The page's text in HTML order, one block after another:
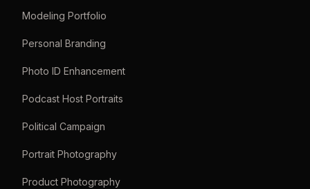
Modeling Portfolio
Personal Branding
Photo ID Enhancement
Podcast Host Portraits
Political Campaign
Portrait Photography
Product Photography